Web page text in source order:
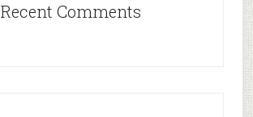
Recent Comments